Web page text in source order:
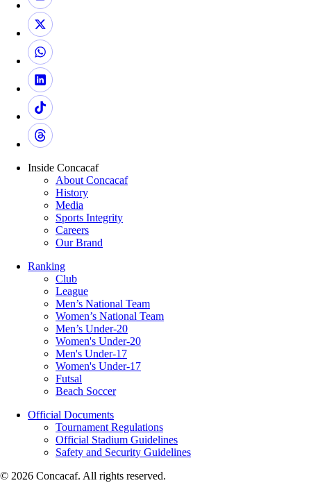
Inside Concacaf
About Concacaf
History
Media
Sports Integrity
Careers
Our Brand
Ranking
Club
League
Men’s National Team
Women’s National Team
Men’s Under-20
Women's Under-20
Men's Under-17
Women's Under-17
Futsal
Beach Soccer
Official Documents
Tournament Regulations
Official Stadium Guidelines
Safety and Security Guidelines
© 2026 Concacaf. All rights reserved.